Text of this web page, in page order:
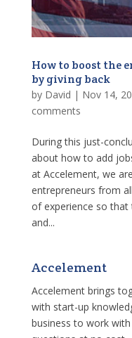
How to boost the
by giving back
by David | Nov 14,
comments
During this just-
about how to add
at Accelement, we
entrepreneurs from
of experience so that
and...
Accelement
Accelement brings
with start-up
business to work